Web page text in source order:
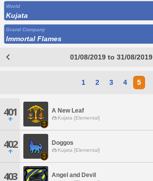
World
Kujata
Grand Company
Immortal Flames
01/08/2019 to 31/08/2019
1 2 3 4 5
401 A New Leaf
Kujata [Elemental]
402 Doggos
Kujata [Elemental]
403 Angel and Devil